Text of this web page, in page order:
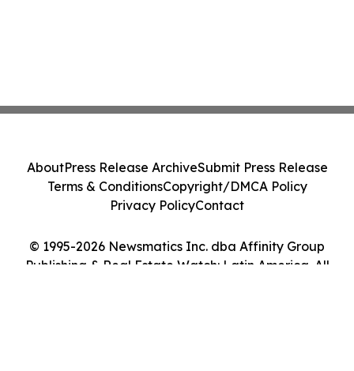
© 1995-2026 Newsmatics Inc. dba Affinity Group
Publishing & Real Estate Watch: Latin America. All
AboutPress Release ArchiveSubmit Press Release
Terms & ConditionsCopyright/DMCA Policy
Privacy PolicyContact